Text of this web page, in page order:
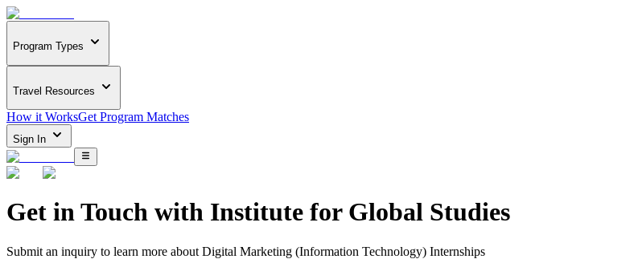
Program Types
Travel Resources
How it WorksGet Program Matches
Sign In
Get in Touch with Institute for Global Studies
Submit an inquiry to learn more about Digital Marketing (Information Technology) Internships